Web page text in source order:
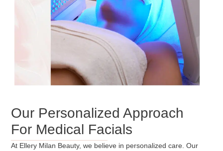
Our Personalized Approach
For Medical Facials
At Ellery Milan Beauty, we believe in personalized care. Our